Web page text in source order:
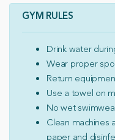
GYM RULES
Drink water
Wear proper
Return
Use a towel on
No wet
Clean machines